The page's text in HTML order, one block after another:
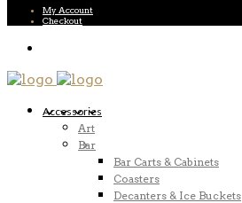
My Account
Checkout
Accessories
Art
Bar
Bar Carts & Cabinets
Coasters
Decanters & Ice Buckets